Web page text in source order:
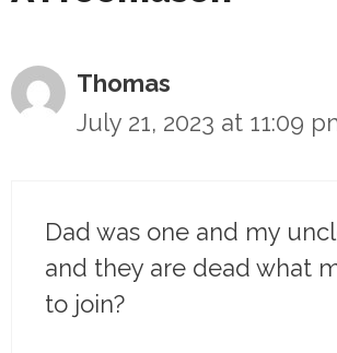
Thomas
July 21, 2023 at 11:09
Dad was one and my
and they are dead what
to join?